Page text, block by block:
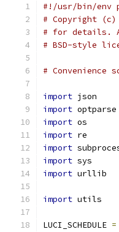
#!/usr/bin/env
# Copyright (c)
# for details.
# BSD-style
#
import json
import optparse
import os
import re
import
import sys
import urllib
import utils
LUCI_SCHEDULE =